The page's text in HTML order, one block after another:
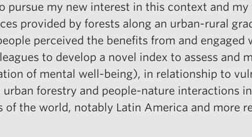
pursue my new interest in this context and
provided by forests along an urban-rural
perceived the benefits from and engaged
to develop a novel index to assess and
of mental well-being), in relationship to
forestry and people-nature interactions
the world, notably Latin America and more